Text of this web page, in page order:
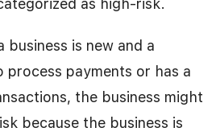
business is new and a
process payments or has a
the business might
because the business is